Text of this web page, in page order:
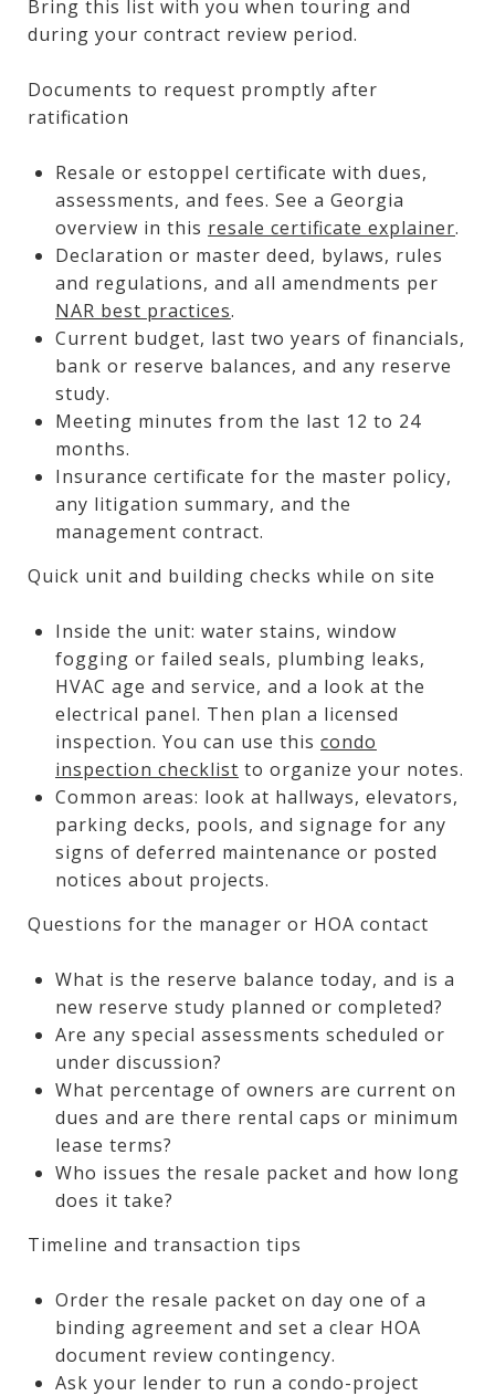
Bring this list with you when touring and
during your contract review period.
Documents to request promptly after
ratification
Resale or estoppel certificate with dues,
assessments, and fees. See a Georgia
overview in this resale certificate explainer.
Declaration or master deed, bylaws, rules
and regulations, and all amendments per
NAR best practices.
Current budget, last two years of financials,
bank or reserve balances, and any reserve
study.
Meeting minutes from the last 12 to 24
months.
Insurance certificate for the master policy,
any litigation summary, and the
management contract.
Quick unit and building checks while on site
Inside the unit: water stains, window
fogging or failed seals, plumbing leaks,
HVAC age and service, and a look at the
electrical panel. Then plan a licensed
inspection. You can use this condo
inspection checklist to organize your notes.
Common areas: look at hallways, elevators,
parking decks, pools, and signage for any
signs of deferred maintenance or posted
notices about projects.
Questions for the manager or HOA contact
What is the reserve balance today, and is a
new reserve study planned or completed?
Are any special assessments scheduled or
under discussion?
What percentage of owners are current on
dues and are there rental caps or minimum
lease terms?
Who issues the resale packet and how long
does it take?
Timeline and transaction tips
Order the resale packet on day one of a
binding agreement and set a clear HOA
document review contingency.
Ask your lender to run a condo-project